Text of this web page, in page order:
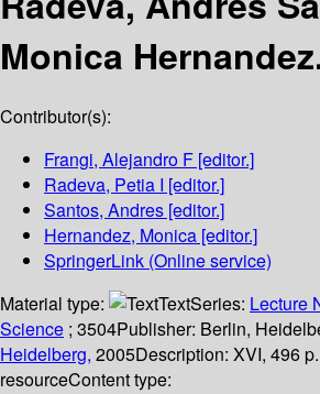
Monica
Contributor(s):
Frangi, Alejandro F [editor.]
Radeva, Petia I [editor.]
Santos, Andres [editor.]
Hernandez, Monica [editor.]
SpringerLink (Online service)
Material type:
TextSeries: Lecture
Science ; 3504Publisher: Berlin,
Heidelberg, 2005Description: XVI, 496
resourceContent type: